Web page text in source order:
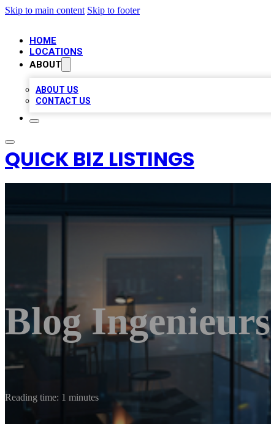
Skip to main content Skip to footer
HOME
LOCATIONS
ABOUT
ABOUT US
CONTACT US
QUICK BIZ LISTINGS
Blog Ingenieurs
Reading time: 1 minutes